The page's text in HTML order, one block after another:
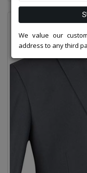
We value our
address to any third